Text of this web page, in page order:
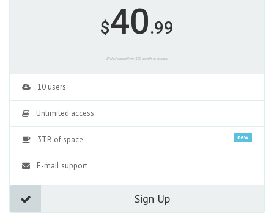
$40.99
Billed annuallyor $10 month-to-month.
10 users
Unlimited access
3TB of space new
E-mail support
Sign Up